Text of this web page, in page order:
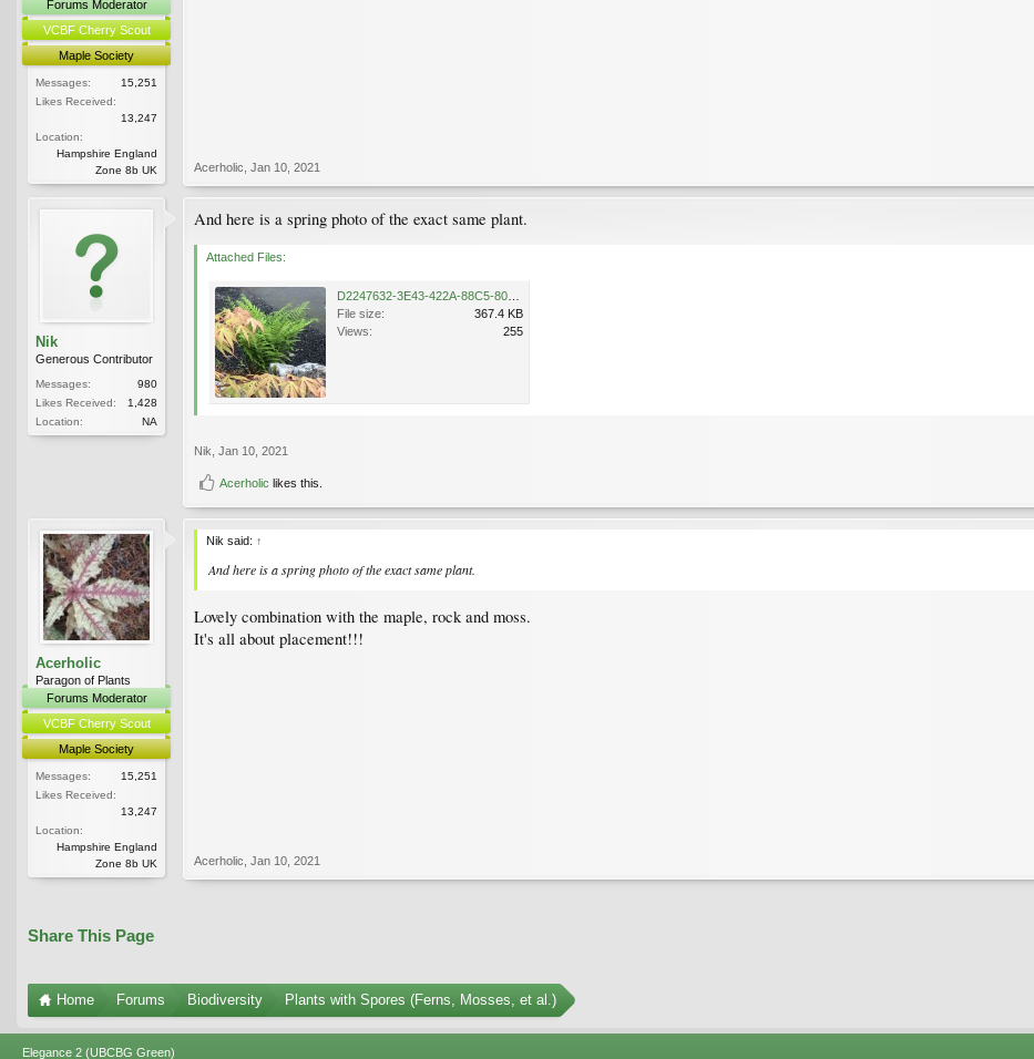
Forums Moderator
VCBF Cherry Scout
Maple Society
Messages:
15,251
Likes Received:
13,247
Location:
Hampshire England
Zone 8b UK
Acerholic Jan 10, 2021
Nik
Generous Contributor
Messages:
980
Likes Received:
1,428
Location:
NA
And here is a spring photo of the exact same plant.
Attached Files:
File size:
367.4 KB
Views:
255
Nik Jan 10, 2021
Acerholic likes this.
Acerholic
Paragon of Plants
Forums Moderator
VCBF Cherry Scout
Maple Society
Messages:
15,251
Likes Received:
13,247
Location:
Hampshire England
Zone 8b UK
Nik said: ↑
And here is a spring photo of the exact same plant.
Lovely combination with the maple, rock and moss.
It's all about placement!!!
Acerholic Jan 10, 2021
Share This Page
Home Forums Biodiversity Plants with Spores (Ferns, Mosses, et al.)
Elegance 2 (UBCBG Green)